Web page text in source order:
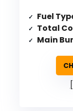
Fuel
Total
Main